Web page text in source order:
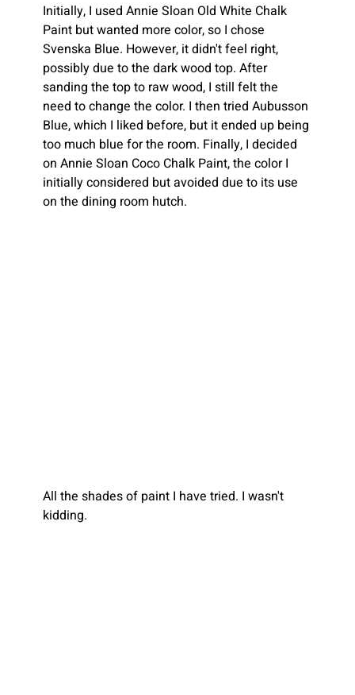
Initially, I used Annie Sloan Old White Chalk
Paint but wanted more color, so I chose
Svenska Blue. However, it didn't feel right,
possibly due to the dark wood top. After
sanding the top to raw wood, I still felt the
need to change the color. I then tried Aubusson
Blue, which I liked before, but it ended up being
too much blue for the room. Finally, I decided
on Annie Sloan Coco Chalk Paint, the color I
initially considered but avoided due to its use
on the dining room hutch.
All the shades of paint I have tried. I wasn't
kidding.